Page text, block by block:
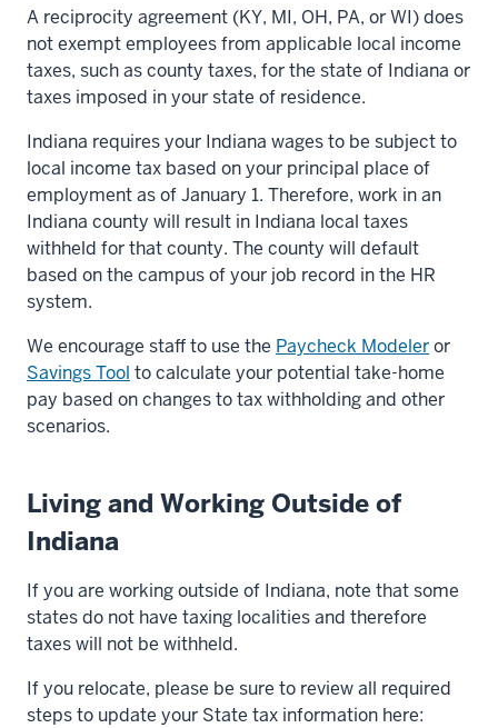
A reciprocity agreement (KY, MI, OH, PA, or WI) does
not exempt employees from applicable local income
taxes, such as county taxes, for the state of Indiana or
taxes imposed in your state of residence.
Indiana requires your Indiana wages to be subject to
local income tax based on your principal place of
employment as of January 1. Therefore, work in an
Indiana county will result in Indiana local taxes
withheld for that county. The county will default
based on the campus of your job record in the HR
system.
We encourage staff to use the Paycheck Modeleror
Savings Tool to calculate your potential take-home
pay based on changes to tax withholding and other
scenarios.
Living and Working Outside of
Indiana
If you are working outside of Indiana, note that some
states do not have taxing localities and therefore
taxes will not be withheld.
If you relocate, please be sure to review all required
steps to update your State tax information here: